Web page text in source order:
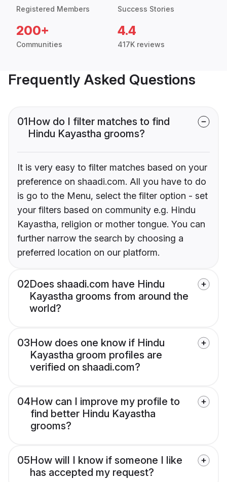
Registered Members Success Stories
200+
Communities
4.4
417K reviews
Frequently Asked Questions
01How do I filter matches to find
Hindu Kayastha grooms?
It is very easy to filter matches based on your
preference on shaadi.com. All you have to do
is go to the Menu, select the filter option - set
your filters based on community e.g. Hindu
Kayastha, religion or mother tongue. You can
further narrow the search by choosing a
preferred location on our platform.
02Does shaadi.com have Hindu
Kayastha grooms from around the
world?
03How does one know if Hindu
Kayastha groom profiles are
verified on shaadi.com?
04How can I improve my profile to
find better Hindu Kayastha
grooms?
05How will I know if someone I like
has accepted my request?